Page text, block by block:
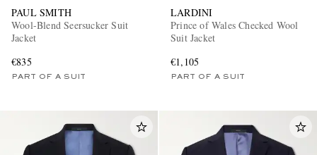
PAUL SMITH
Wool-Blend Seersucker Suit
Jacket
€835
PART OF A SUIT
LARDINI
Prince of Wales Checked Wool
Suit Jacket
€1,105
PART OF A SUIT